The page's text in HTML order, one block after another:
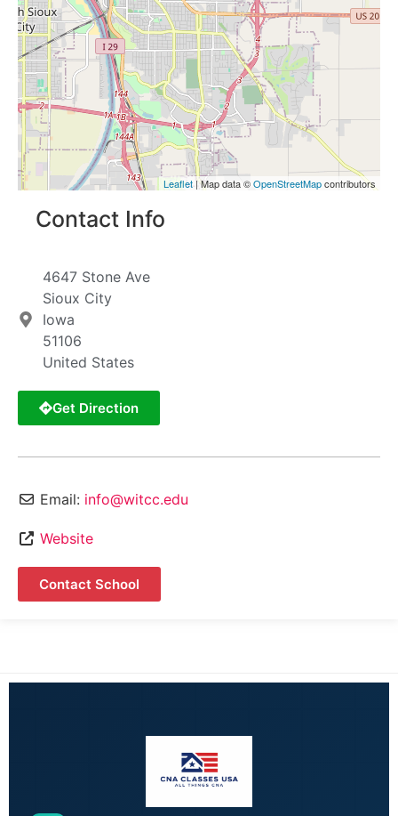
Leaflet | Map data ©OpenStreetMapcontributors
Contact Info
4647 Stone Ave
Sioux City
Iowa
51106
United States
Get Direction
Email: info@witcc.edu
Website
Contact School